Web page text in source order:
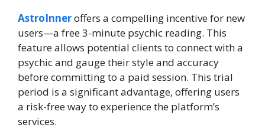
AstroInneroffers a compelling incentive for new
users—a free 3-minute psychic reading. This
feature allows potential clients to connect with a
psychic and gauge their style and accuracy
before committing to a paid session. This trial
period is a significant advantage, offering users
a risk-free way to experience the platform’s
services.